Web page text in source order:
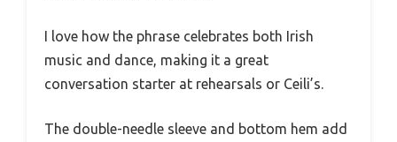
I love how the phrase celebrates both Irish
music and dance, making it a great
conversation starter at rehearsals or Ceili’s.
The double-needle sleeve and bottom hem add